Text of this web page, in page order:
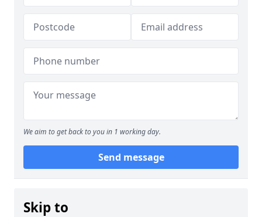
We aim to get back to you in 1 working day.
Send message
Skip to